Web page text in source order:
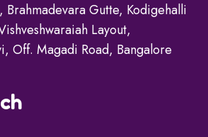
Brahmadevara Gutte, Kodigehalli
Layout,
Off. Magadi Road, Bangalore